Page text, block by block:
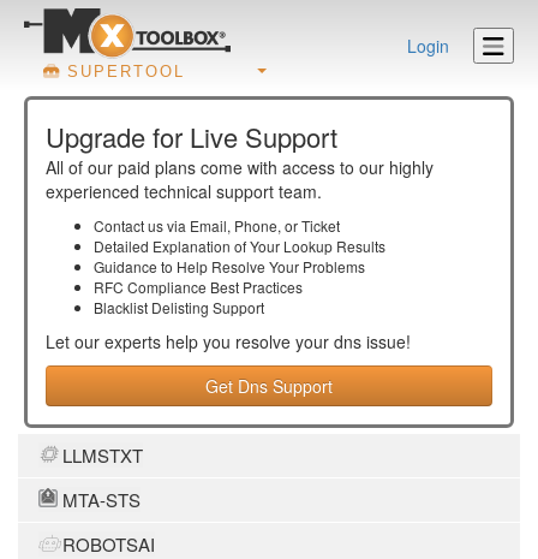
SUPERTOOL
Login
Upgrade for Live Support
All of our paid plans come with access to our highly
experienced technical support team.
Contact us via Email, Phone, or Ticket
Detailed Explanation of Your Lookup Results
Guidance to Help Resolve Your Problems
RFC Compliance Best Practices
Blacklist Delisting Support
Let our experts help you resolve your dns issue!
Get Dns Support
LLMSTXT
MTA-STS
ROBOTSAI